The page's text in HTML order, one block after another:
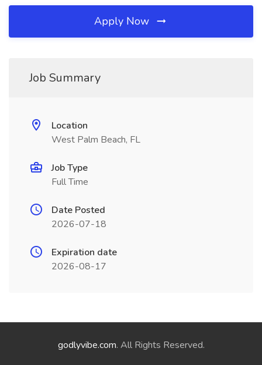
Apply Now
Job Summary
Location
West Palm Beach, FL
Job Type
Full Time
Date Posted
2026-07-18
Expiration date
2026-08-17
godlyvibe.com. All Rights Reserved.